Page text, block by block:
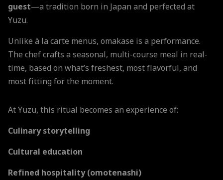
guest—a tradition born in Japan and perfected at
Yuzu.
Unlike à la carte menus, omakase is a performance.
The chef crafts a seasonal, multi-course meal in real-
time, based on what’s freshest, most flavorful, and
most fitting for the moment.
At Yuzu, this ritual becomes an experience of:
Culinary storytelling
Cultural education
Refined hospitality (omotenashi)